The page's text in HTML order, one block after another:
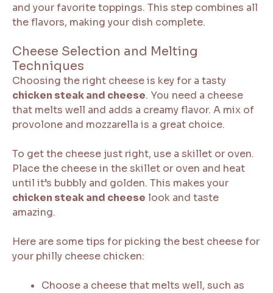
and your favorite toppings. This step combines all
the flavors, making your dish complete.
Cheese Selection and Melting
Techniques
Choosing the right cheese is key for a tasty
chicken steak and cheese. You need a cheese
that melts well and adds a creamy flavor. A mix of
provolone and mozzarella is a great choice.
To get the cheese just right, use a skillet or oven.
Place the cheese in the skillet or oven and heat
until it’s bubbly and golden. This makes your
chicken steak and cheese look and taste
amazing.
Here are some tips for picking the best cheese for
your philly cheese chicken:
Choose a cheese that melts well, such as